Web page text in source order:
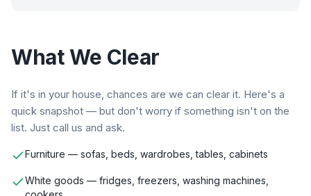
What We Clear
If it's in your house, chances are we can clear it. Here's a
quick snapshot — but don't worry if something isn't on the
list. Just call us and ask.
Furniture — sofas, beds, wardrobes, tables, cabinets
White goods — fridges, freezers, washing machines,